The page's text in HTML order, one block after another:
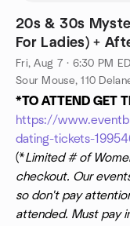
20s & 30s
For Ladies) +
Fri, Aug 7 · 6:30 PM
Sour Mouse, 110
*TO ATTEND GET
https://
dating-tickets-
(*Limited # of
checkout. Our
so don't pay
attended. Must pay